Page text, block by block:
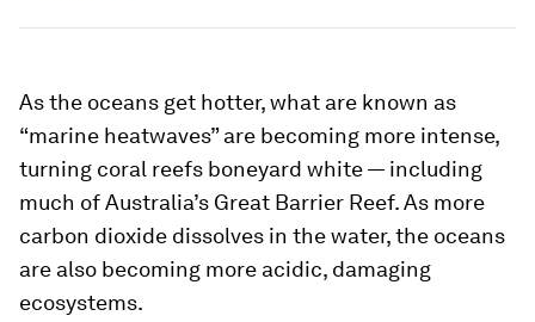
As the oceans get hotter, what are known as
“marine heatwaves” are becoming more intense,
turning coral reefs boneyard white — including
much of Australia’s Great Barrier Reef. As more
carbon dioxide dissolves in the water, the oceans
are also becoming more acidic, damaging
ecosystems.